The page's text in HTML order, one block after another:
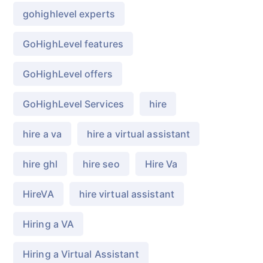
gohighlevel experts
GoHighLevel features
GoHighLevel offers
GoHighLevel Services hire
hire a va hire a virtual assistant
hire ghl hire seo Hire Va
HireVA hire virtual assistant
Hiring a VA
Hiring a Virtual Assistant